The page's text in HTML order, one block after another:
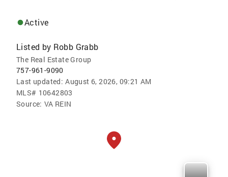
Active
Listed by Robb Grabb
The Real Estate Group
757-961-9090
Last updated: August 6, 2026, 09:21 AM
MLS# 10642803
Source: VA REIN